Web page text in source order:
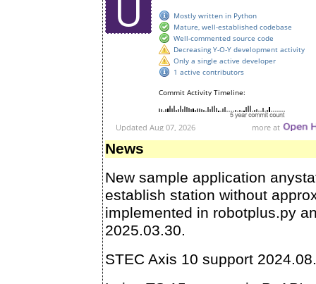
News
New sample application
establish station without
implemented in robotplus.py
2025.03.30.
STEC Axis 10 support